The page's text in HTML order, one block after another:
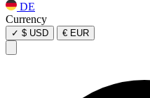
DE
Currency
✓ $ USD € EUR